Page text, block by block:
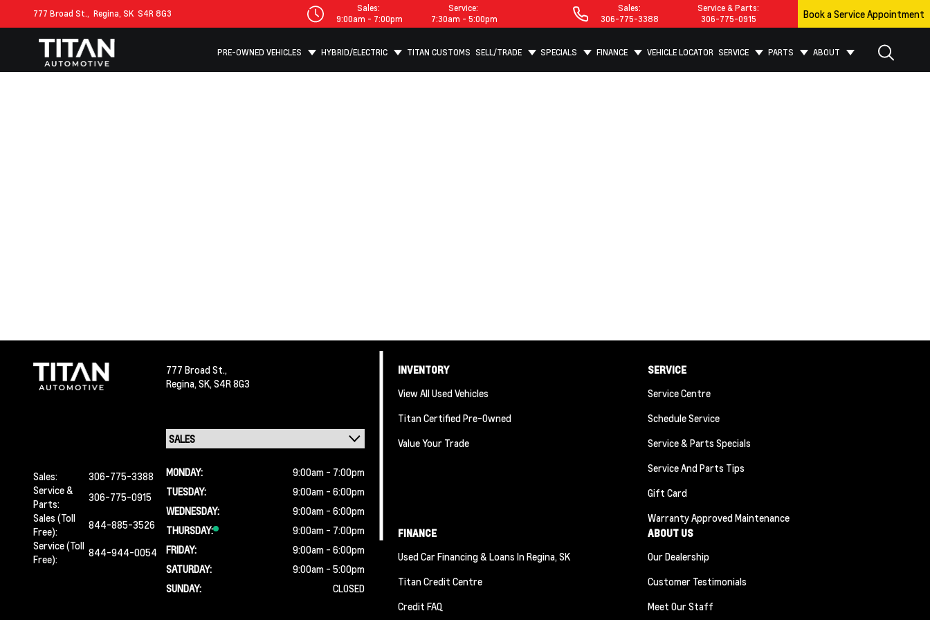
777 Broad St., Regina, SK S4R 8G3
Sales:
9:00am - 7:00pm
Service:
7:30am - 5:00pm
Sales:
306-775-3388
Service & Parts:
306-775-0915
Book a Service Appointment
PRE-OWNED VEHICLES HYBRID/ELECTRIC TITAN CUSTOMS SELL/TRADE SPECIALS FINANCE VEHICLE LOCATOR SERVICE PARTS ABOUT
777 Broad St.,
Regina, SK, S4R 8G3
Sales:
306-775-3388
Service &
Parts:
306-775-0915
Sales (Toll
Free):
844-885-3526
Service (Toll
Free):
844-944-0054
MONDAY:
9:00am - 7:00pm
TUESDAY:
9:00am - 6:00pm
WEDNESDAY:
9:00am - 6:00pm
THURSDAY:
9:00am - 7:00pm
FRIDAY:
9:00am - 6:00pm
SATURDAY:
9:00am - 5:00pm
SUNDAY:
CLOSED
INVENTORY
View All Used Vehicles
Titan Certified Pre-Owned
Value Your Trade
SERVICE
Service Centre
Schedule Service
Service & Parts Specials
Service And Parts Tips
Gift Card
Warranty Approved Maintenance
FINANCE
Used Car Financing & Loans In Regina, SK
Titan Credit Centre
Credit FAQ
ABOUT US
Our Dealership
Customer Testimonials
Meet Our Staff